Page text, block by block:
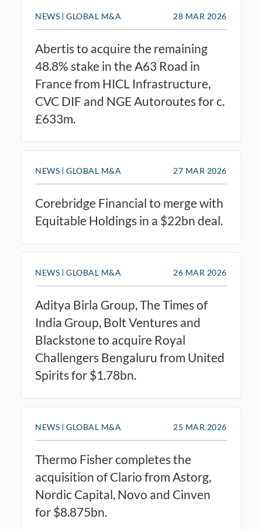
Abertis to acquire the remaining
48.8% stake in the A63 Road in
France from HICL Infrastructure,
CVC DIF and NGE Autoroutes for c.
£633m.
28 MAR 2026
NEWS GLOBAL M&A
Corebridge Financial to merge with
Equitable Holdings in a $22bn deal.
27 MAR 2026
NEWS GLOBAL M&A
Aditya Birla Group, The Times of
India Group, Bolt Ventures and
Blackstone to acquire Royal
Challengers Bengaluru from United
Spirits for $1.78bn.
26 MAR 2026
NEWS GLOBAL M&A
Thermo Fisher completes the
acquisition of Clario from Astorg,
Nordic Capital, Novo and Cinven
for $8.875bn.
25 MAR 2026
NEWS GLOBAL M&A